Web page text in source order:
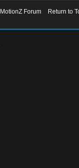
Forum
Return to